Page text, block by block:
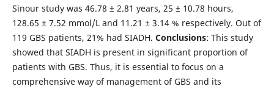
Sinour study was 46.78 ± 2.81 years, 25 ± 10.78 hours,
128.65 ± 7.52 mmol/L and 11.21 ± 3.14 % respectively. Out of
119 GBS patients, 21% had SIADH. Conclusions: This study
showed that SIADH is present in significant proportion of
patients with GBS. Thus, it is essential to focus on a
comprehensive way of management of GBS and its